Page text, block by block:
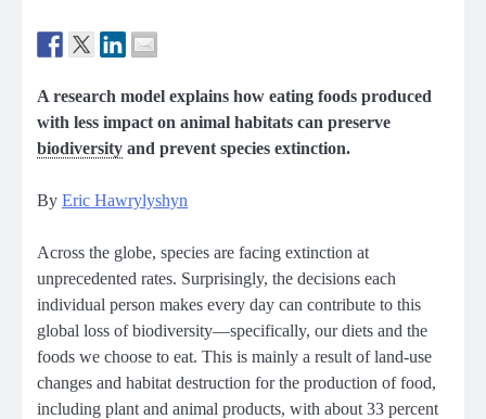
A research model explains how eating foods produced
with less impact on animal habitats can preserve
biodiversity and prevent species extinction.
By Eric Hawrylyshyn
Across the globe, species are facing extinction at
unprecedented rates. Surprisingly, the decisions each
individual person makes every day can contribute to this
global loss of biodiversity—specifically, our diets and the
foods we choose to eat. This is mainly a result of land-use
changes and habitat destruction for the production of food,
including plant and animal products, with about 33 percent